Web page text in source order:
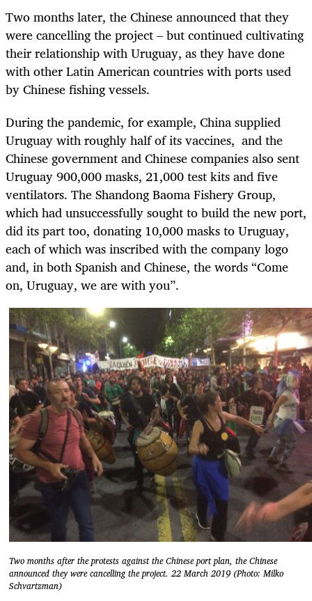
Two months later, the Chinese announced that they
were cancelling the project – but continued cultivating
their relationship with Uruguay, as they have done
with other Latin American countries with ports used
by Chinese fishing vessels.
During the pandemic, for example, China supplied
Uruguay with roughly half of its vaccines, and the
Chinese government and Chinese companies also sent
Uruguay 900,000 masks, 21,000 test kits and five
ventilators. The Shandong Baoma Fishery Group,
which had unsuccessfully sought to build the new port,
did its part too, donating 10,000 masks to Uruguay,
each of which was inscribed with the company logo
and, in both Spanish and Chinese, the words “Come
on, Uruguay, we are with you”.
Two months after the protests against the Chinese port plan, the Chinese
announced they were cancelling the project. 22 March 2019 (Photo: Milko
Schvartzman)